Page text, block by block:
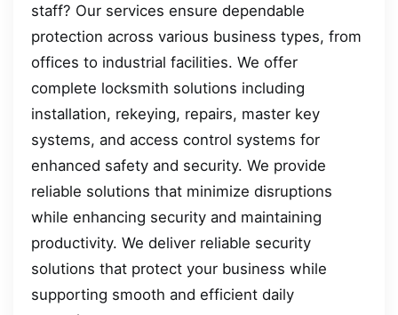
staff? Our services ensure dependable
protection across various business types, from
offices to industrial facilities. We offer
complete locksmith solutions including
installation, rekeying, repairs, master key
systems, and access control systems for
enhanced safety and security. We provide
reliable solutions that minimize disruptions
while enhancing security and maintaining
productivity. We deliver reliable security
solutions that protect your business while
supporting smooth and efficient daily